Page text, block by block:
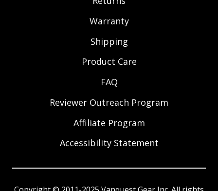
Warranty
Shipping
Product Care
FAQ
Reviewer Outreach Program
Affiliate Program
Accessibility Statement